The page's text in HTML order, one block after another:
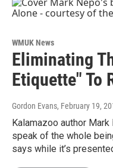
WMUK News
Eliminating
Etiquette" To
Gordon Evans, February 19,
Kalamazoo author
speak of the whole
says while it’s